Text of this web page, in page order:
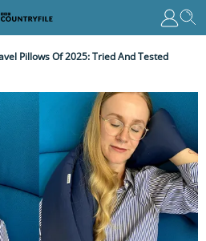
Pillows Of 2025: Tried And Tested